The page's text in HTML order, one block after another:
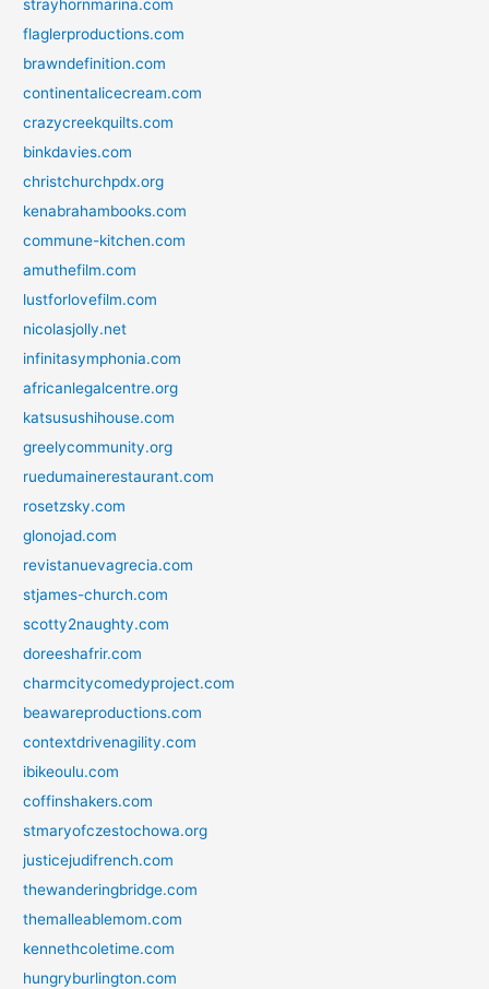
strayhornmarina.com
flaglerproductions.com
brawndefinition.com
continentalicecream.com
crazycreekquilts.com
binkdavies.com
christchurchpdx.org
kenabrahambooks.com
commune-kitchen.com
amuthefilm.com
lustforlovefilm.com
nicolasjolly.net
infinitasymphonia.com
africanlegalcentre.org
katsusushihouse.com
greelycommunity.org
ruedumainerestaurant.com
rosetzsky.com
glonojad.com
revistanuevagrecia.com
stjames-church.com
scotty2naughty.com
doreeshafrir.com
charmcitycomedyproject.com
beawareproductions.com
contextdrivenagility.com
ibikeoulu.com
coffinshakers.com
stmaryofczestochowa.org
justicejudifrench.com
thewanderingbridge.com
themalleablemom.com
kennethcoletime.com
hungryburlington.com